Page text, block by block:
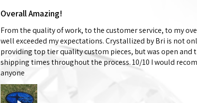
Overall Amazing!
From the quality of work, to the customer service, to my
well exceeded my expectations. Crystallized by Bri is not
providing top tier quality custom pieces, but was open and
shipping times throughout the process. 10/10 I would
anyone